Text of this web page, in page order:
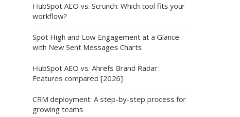
HubSpot AEO vs. Scrunch: Which tool fits your
workflow?
Spot High and Low Engagement at a Glance
with New Sent Messages Charts
HubSpot AEO vs. Ahrefs Brand Radar:
Features compared [2026]
CRM deployment: A step-by-step process for
growing teams